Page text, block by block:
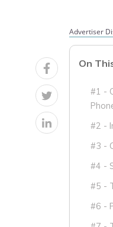
Advertiser
On
#1 -
#2 -
#3 -
#4 -
#5 -
#6 -